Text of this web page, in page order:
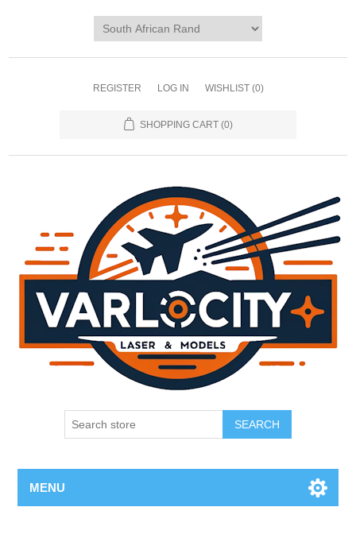
REGISTER LOG IN WISHLIST (0)
SHOPPING CART (0)
SEARCH
MENU